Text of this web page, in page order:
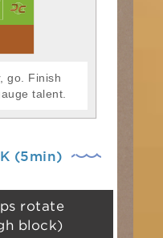
go. Finish
talent.
(5min)
rotate
block)